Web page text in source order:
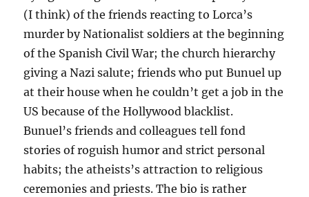
(I think) of the friends reacting to Lorca’s
murder by Nationalist soldiers at the beginning
of the Spanish Civil War; the church hierarchy
giving a Nazi salute; friends who put Bunuel up
at their house when he couldn’t get a job in the
US because of the Hollywood blacklist.
Bunuel’s friends and colleagues tell fond
stories of roguish humor and strict personal
habits; the atheists’s attraction to religious
ceremonies and priests. The bio is rather